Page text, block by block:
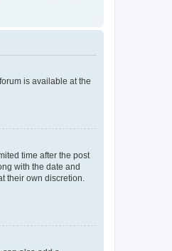
is available at the
time after the post
with the date and
their own discretion.